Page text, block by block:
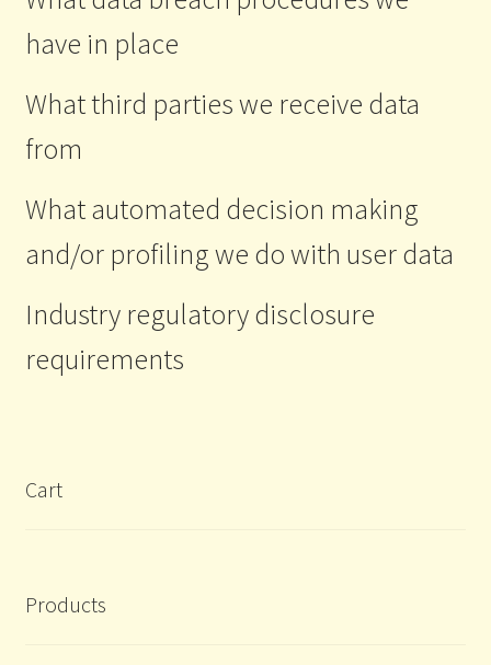
have in place
What third parties we receive data
from
What automated decision making
and/or profiling we do with user data
Industry regulatory disclosure
requirements
Cart
Products